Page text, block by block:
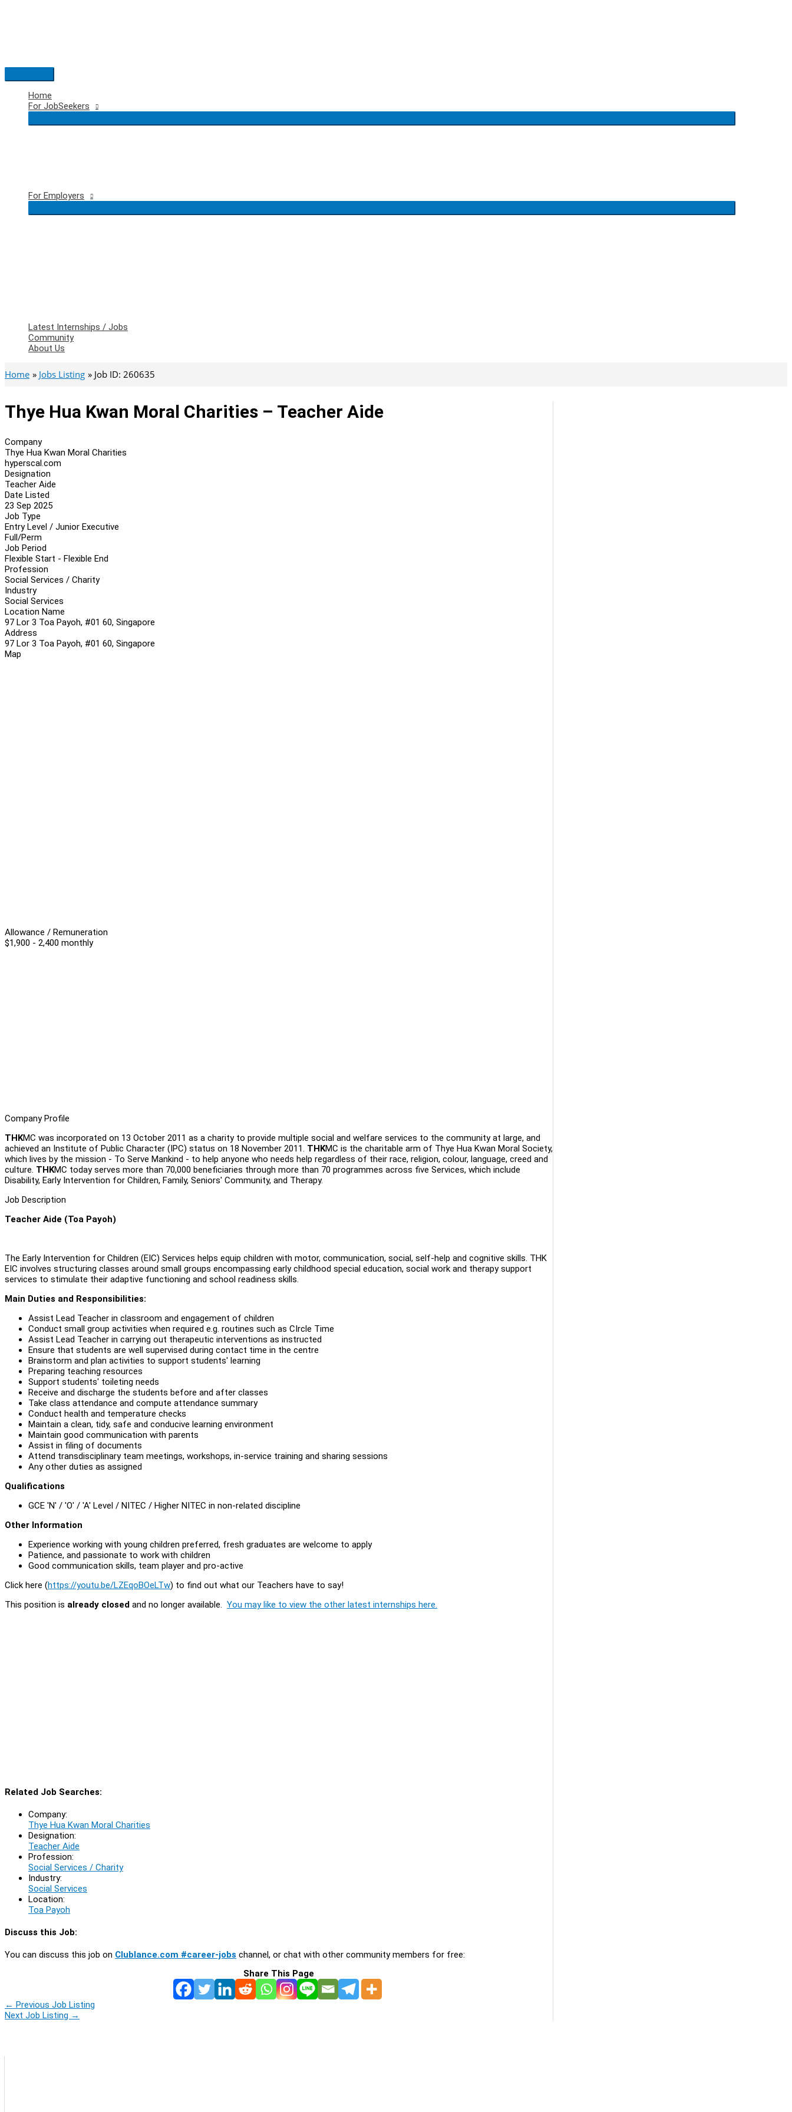
Main
Menu
Home
For JobSeekers
For Employers
Latest Internships / Jobs
Community
About Us
Home Jobs Listing Job ID: 260635
Thye Hua Kwan Moral Charities – Teacher Aide
Company
Thye Hua Kwan Moral Charities
hyperscal.com
Designation
Teacher Aide
Date Listed
23 Sep 2025
Job Type
Entry Level / Junior Executive
Full/Perm
Job Period
Flexible Start - Flexible End
Profession
Social Services / Charity
Industry
Social Services
Location Name
97 Lor 3 Toa Payoh, #01 60, Singapore
Address
97 Lor 3 Toa Payoh, #01 60, Singapore
Map
Allowance / Remuneration
$1,900 - 2,400 monthly
Company Profile
THKMC was incorporated on 13 October 2011 as a charity to provide multiple social and welfare services to the community at large, and
achieved an Institute of Public Character (IPC) status on 18 November 2011. THKMC is the charitable arm of Thye Hua Kwan Moral Society,
which lives by the mission - To Serve Mankind - to help anyone who needs help regardless of their race, religion, colour, language, creed and
culture. THKMC today serves more than 70,000 beneficiaries through more than 70 programmes across five Services, which include
Disability, Early Intervention for Children, Family, Seniors' Community, and Therapy.
Job Description
Teacher Aide (Toa Payoh)
The Early Intervention for Children (EIC) Services helps equip children with motor, communication, social, self-help and cognitive skills. THK
EIC involves structuring classes around small groups encompassing early childhood special education, social work and therapy support
services to stimulate their adaptive functioning and school readiness skills.
Main Duties and Responsibilities:
Assist Lead Teacher in classroom and engagement of children
Conduct small group activities when required e.g. routines such as CIrcle Time
Assist Lead Teacher in carrying out therapeutic interventions as instructed
Ensure that students are well supervised during contact time in the centre
Brainstorm and plan activities to support students' learning
Preparing teaching resources
Support students' toileting needs
Receive and discharge the students before and after classes
Take class attendance and compute attendance summary
Conduct health and temperature checks
Maintain a clean, tidy, safe and conducive learning environment
Maintain good communication with parents
Assist in filing of documents
Attend transdisciplinary team meetings, workshops, in-service training and sharing sessions
Any other duties as assigned
Qualifications
GCE 'N' / 'O' / 'A' Level / NITEC / Higher NITEC in non-related discipline
Other Information
Experience working with young children preferred, fresh graduates are welcome to apply
Patience, and passionate to work with children
Good communication skills, team player and pro-active
Click here (https://youtu.be/LZEqoBOeLTw) to find out what our Teachers have to say!
This position is already closed and no longer available. You may like to view the other latest internships here.
Related Job Searches:
Company:
Thye Hua Kwan Moral Charities
Designation:
Teacher Aide
Profession:
Social Services / Charity
Industry:
Social Services
Location:
Toa Payoh
Discuss this Job:
You can discuss this job on Clublance.com #career-jobs channel, or chat with other community members for free:
Share This Page
← Previous Job Listing
Next Job Listing →